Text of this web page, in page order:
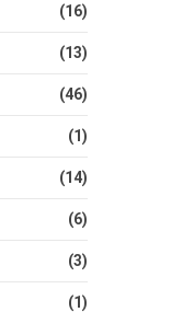
(16)
(13)
(46)
(1)
(14)
(6)
(3)
(1)